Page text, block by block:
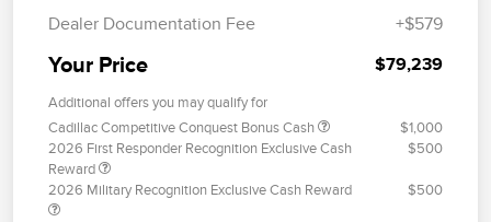
Dealer Documentation Fee
+$579
Your Price $79,239
Additional offers you may qualify for
Cadillac Competitive Conquest Bonus Cash
$1,000
2026 First Responder Recognition Exclusive Cash
Reward
$500
2026 Military Recognition Exclusive Cash Reward $500